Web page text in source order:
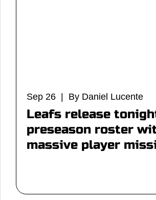
Sep 26 | By Daniel Lucente
Leafs release
preseason roster
massive player